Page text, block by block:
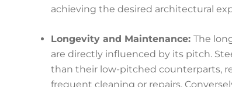
achieving the desired architectural
Longevity and Maintenance: The
are directly influenced by its pitch.
than their low-pitched counterparts,
frequent cleaning or repairs.